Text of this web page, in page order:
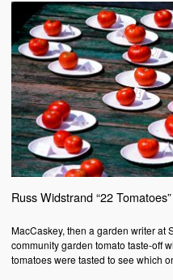
Russ Widstrand “22
MacCaskey, then a garden writer at
community garden tomato taste-off
tomatoes were tasted to see which